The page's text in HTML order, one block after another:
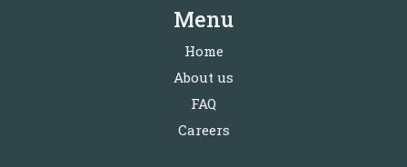
Menu
Home
About us
FAQ
Careers